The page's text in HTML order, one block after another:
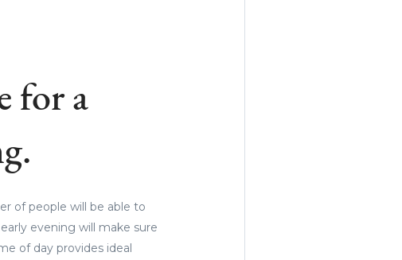
for a
of people will be able to
evening will make sure
of day provides ideal